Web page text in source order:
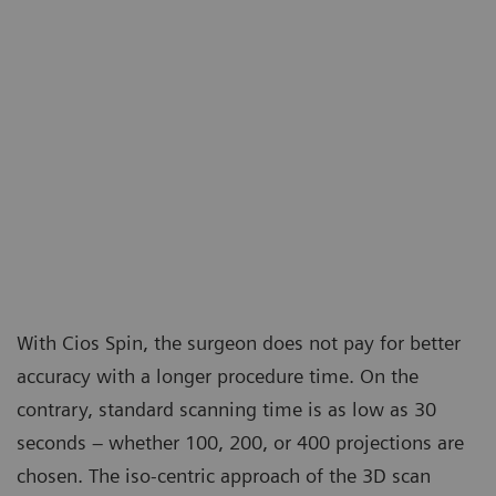
With Cios Spin, the surgeon does not pay for better
accuracy with a longer procedure time. On the
contrary, standard scanning time is as low as 30
seconds – whether 100, 200, or 400 projections are
chosen. The iso-centric approach of the 3D scan